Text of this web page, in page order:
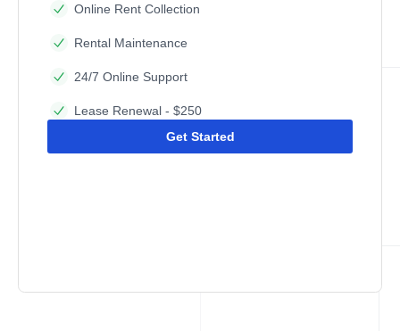
Online Rent Collection
Rental Maintenance
24/7 Online Support
Lease Renewal - $250
Get Started